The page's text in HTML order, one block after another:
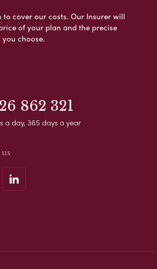
to cover our costs. Our Insurer will
of your plan and the precise
choose.
862 321
a day, 365 days a year